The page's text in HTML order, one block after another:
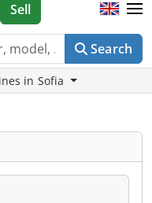
Search
Sell
in Sofia